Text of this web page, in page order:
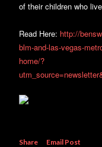
of their children who
Read Here: http://
blm-and-las-vegas-
home/?
Share
Email Post